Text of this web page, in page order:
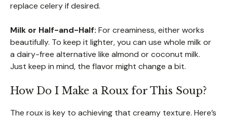
replace celery if desired.
Milk or Half-and-Half: For creaminess, either works
beautifully. To keep it lighter, you can use whole milk or
a dairy-free alternative like almond or coconut milk.
Just keep in mind, the flavor might change a bit.
How Do I Make a Roux for This Soup?
The roux is key to achieving that creamy texture. Here’s